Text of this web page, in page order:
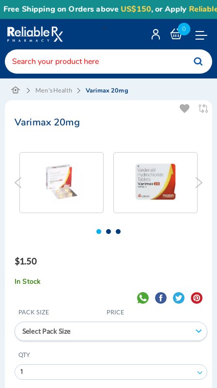
Shipping on Orders aboveUS$150, or Apply
0
<
Men's Health Varimax 20mg
Varimax 20mg
$1.50
In Stock
PACK SIZE PRICE
Select Pack Size
QTY